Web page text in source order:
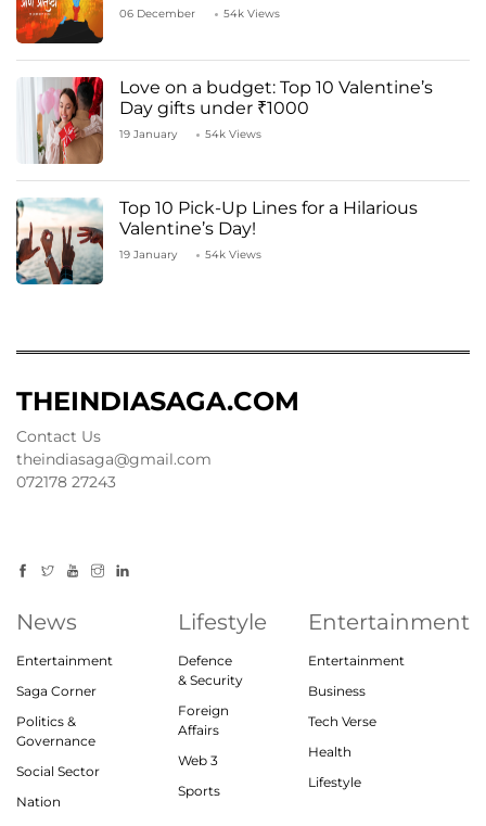
06 December 54k Views
Love on a budget: Top 10 Valentine’s
Day gifts under ₹1000
19 January 54k Views
Top 10 Pick-Up Lines for a Hilarious
Valentine’s Day!
19 January 54k Views
THEINDIASAGA.COM
Contact Us
theindiasaga@gmail.com
072178 27243
News
Entertainment
Saga Corner
Politics &
Governance
Social Sector
Nation
Lifestyle
Defence
& Security
Foreign
Affairs
Web 3
Sports
Entertainment
Entertainment
Business
Tech Verse
Health
Lifestyle